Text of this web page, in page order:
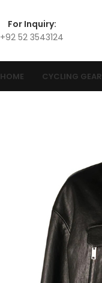
For Inquiry:
+92 52 3543124
HOME CYCLING GEAR